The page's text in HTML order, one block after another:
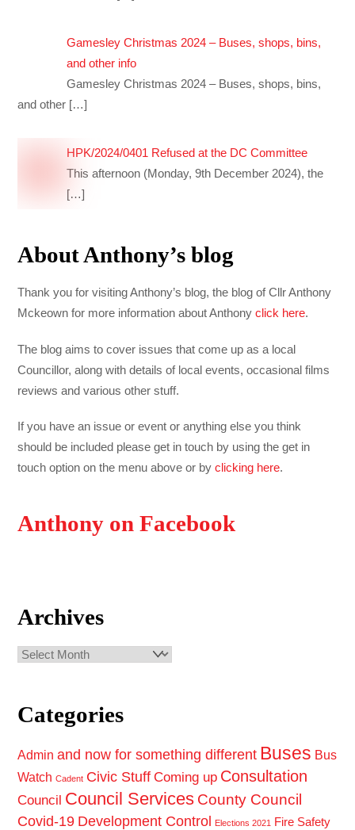
Gamesley Christmas 2024 – Buses, shops, bins,
and other info
Gamesley Christmas 2024 – Buses, shops, bins,
and other […]
HPK/2024/0401 Refused at the DC Committee
This afternoon (Monday, 9th December 2024), the
[…]
About Anthony’s blog
Thank you for visiting Anthony’s blog, the blog of Cllr Anthony
Mckeown for more information about Anthonyclick here.
The blog aims to cover issues that come up as a local
Councillor, along with details of local events, occasional films
reviews and various other stuff.
If you have an issue or event or anything else you think
should be included please get in touch by using the get in
touch option on the menu above or byclicking here.
Anthony on Facebook
Archives
Archives
Categories
Admin and now for something different Buses Bus
Watch Cadent Civic Stuff Coming up Consultation
Council Council Services County Council
Covid-19 Development Control Elections 2021 Fire Safety